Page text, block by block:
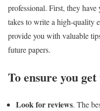
professional. First, they
takes to write a high-quality
provide you with valuable
future papers.
To ensure you
Look for reviews. The